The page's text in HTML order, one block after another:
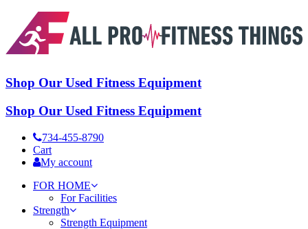
Shop Our Used Fitness Equipment
Shop Our Used Fitness Equipment
734-455-8790
Cart
My account
FOR HOME
For Facilities
Strength
Strength Equipment